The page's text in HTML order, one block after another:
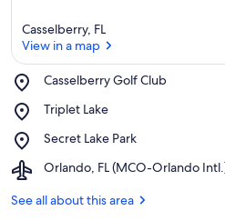
Casselberry, FL
View in a map
Casselberry Golf Club
Place,
Golf
Triplet Lake
Place,
Lake
Secret Lake Park
Place,
Lake
Orlando, FL (MCO-Orlando
Airport,
FL
See all about this area